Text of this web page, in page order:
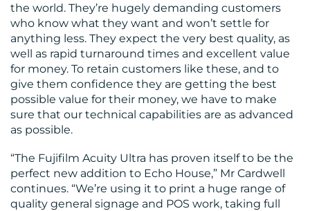
the world. They’re hugely demanding customers
who know what they want and won’t settle for
anything less. They expect the very best quality, as
well as rapid turnaround times and excellent value
for money. To retain customers like these, and to
give them confidence they are getting the best
possible value for their money, we have to make
sure that our technical capabilities are as advanced
as possible.
“The Fujifilm Acuity Ultra has proven itself to be the
perfect new addition to Echo House,” Mr Cardwell
continues. “We’re using it to print a huge range of
quality general signage and POS work, taking full